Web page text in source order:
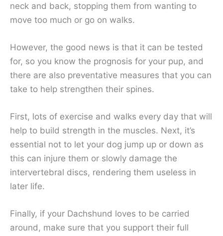
neck and back, stopping them from wanting to
move too much or go on walks.
However, the good news is that it can be tested
for, so you know the prognosis for your pup, and
there are also preventative measures that you can
take to help strengthen their spines.
First, lots of exercise and walks every day that will
help to build strength in the muscles. Next, it’s
essential not to let your dog jump up or down as
this can injure them or slowly damage the
intervertebral discs, rendering them useless in
later life.
Finally, if your Dachshund loves to be carried
around, make sure that you support their full